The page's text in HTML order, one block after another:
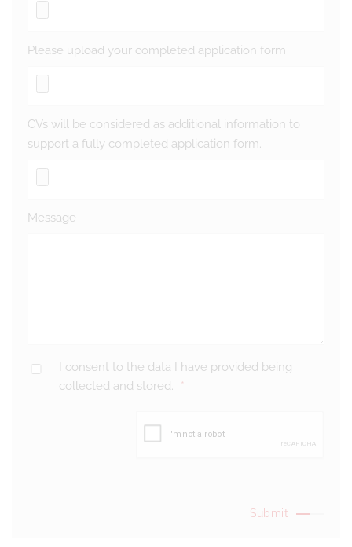
Please upload your completed application form
CVs will be considered as additional information to
support a fully completed application form.
Message
I consent to the data I have provided being
collected and stored.
*
Submit